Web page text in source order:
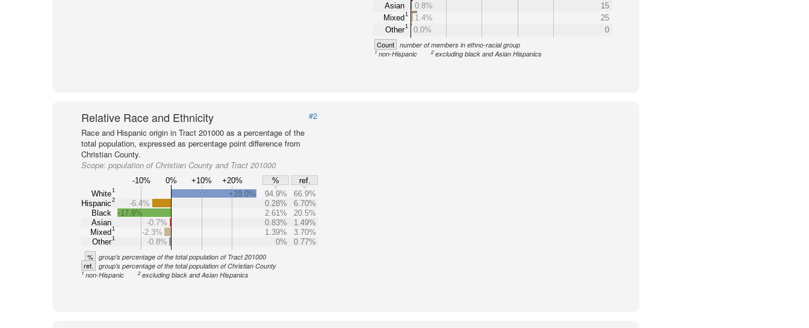
Asian
Mixed 1
Other1
0.8%
15
1.4%
25
0.0%
0
Count number of members in ethno-racial group
1non-Hispanic 2 excluding black and Asian Hispanics
Relative Race and Ethnicity
#2
Race and Hispanic origin in Tract 201000 as a percentage of the
total population, expressed as percentage point difference from
Christian County.
Scope: population of Christian County and Tract 201000
-10% 0% +10% +20% %
ref.
White1
Hispanic2
Black
Asian
Mixed1
Other1
+28.0% 94.9%
66.9%
-6.4%
0.28%
6.70%
-17.9%
2.61%
20.5%
-0.7%
0.83%
1.49%
-2.3%
1.39%
3.70%
-0.8%
0% 0.77%
% group's percentage of the total population of Tract 201000
ref. group's percentage of the total population of Christian County
1 non-Hispanic 2excluding black and Asian Hispanics